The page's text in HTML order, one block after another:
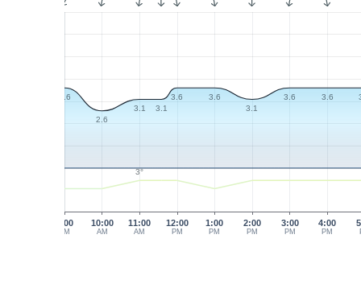
9:00
AM
10:00
AM
11:00
AM
12:00
PM
1:00
PM
2:00
PM
3:00
PM
4:00
PM
3.6
2.6
3.1 3.1
3.6
3.6
3.1
3.6 3.6
3°